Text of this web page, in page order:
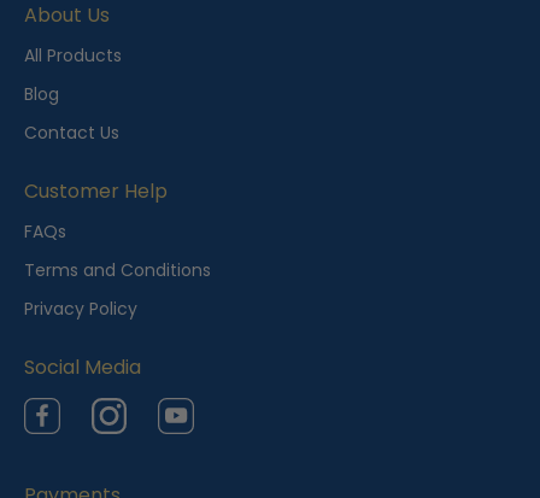
n
t
l
y
i
e
w
d
About Us
All Products
Blog
Contact Us
Customer Help
FAQs
Terms and Conditions
Privacy Policy
Social Media
FacebookInstagramYouTube